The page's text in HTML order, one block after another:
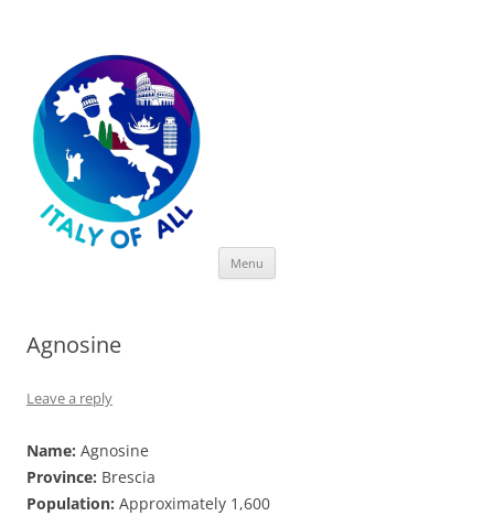
Menu
Agnosine
Leave a reply
Name: Agnosine
Province: Brescia
Population: Approximately 1,600